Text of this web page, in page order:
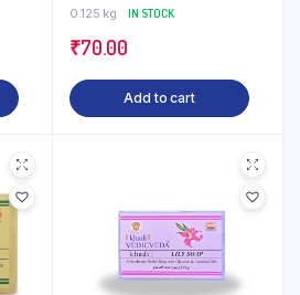
0.125 kg IN STOCK
₹70.00
Add to cart